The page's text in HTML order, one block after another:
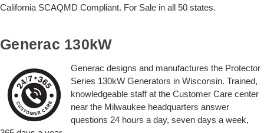
California SCAQMD Compliant. For Sale in all 50 states.
Generac 130kW
Generac designs and manufactures the Protector
Series 130kW Generators in Wisconsin. Trained,
knowledgeable staff at the Customer Care center
near the Milwaukee headquarters answer
questions 24 hours a day, seven days a week,